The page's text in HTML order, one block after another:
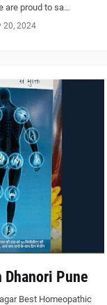
are proud to sa…
20, 2024
Dhanori Pune
Best Homeopathic